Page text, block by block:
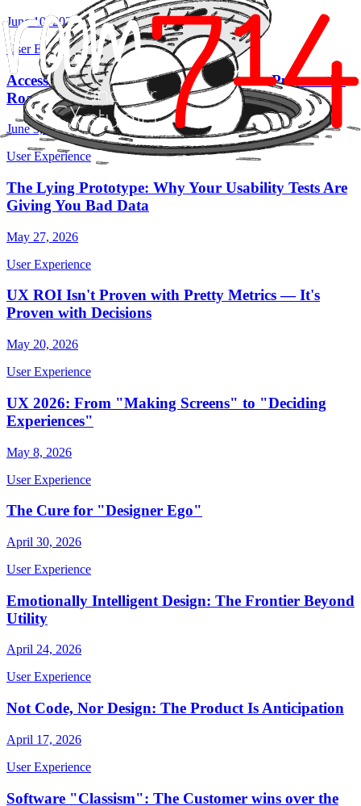
June 10, 2026
User Experience
Accessibility: The Requirement Nobody Puts on the
Roadmap (That Breaks Entire Products)
June 3, 2026
User Experience
The Lying Prototype: Why Your Usability Tests Are
Giving You Bad Data
May 27, 2026
User Experience
UX ROI Isn't Proven with Pretty Metrics — It's
Proven with Decisions
May 20, 2026
User Experience
UX 2026: From "Making Screens" to "Deciding
Experiences"
May 8, 2026
User Experience
The Cure for "Designer Ego"
April 30, 2026
User Experience
Emotionally Intelligent Design: The Frontier Beyond
Utility
April 24, 2026
User Experience
Not Code, Nor Design: The Product Is Anticipation
April 17, 2026
User Experience
Software "Classism": The Customer wins over the